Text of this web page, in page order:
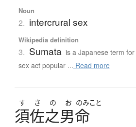
Noun
2. intercrural sex
Wikipedia definition
3. Sumata is a Japanese term
sex act popular ... Read more
す さ の お のみこと
須佐之男命